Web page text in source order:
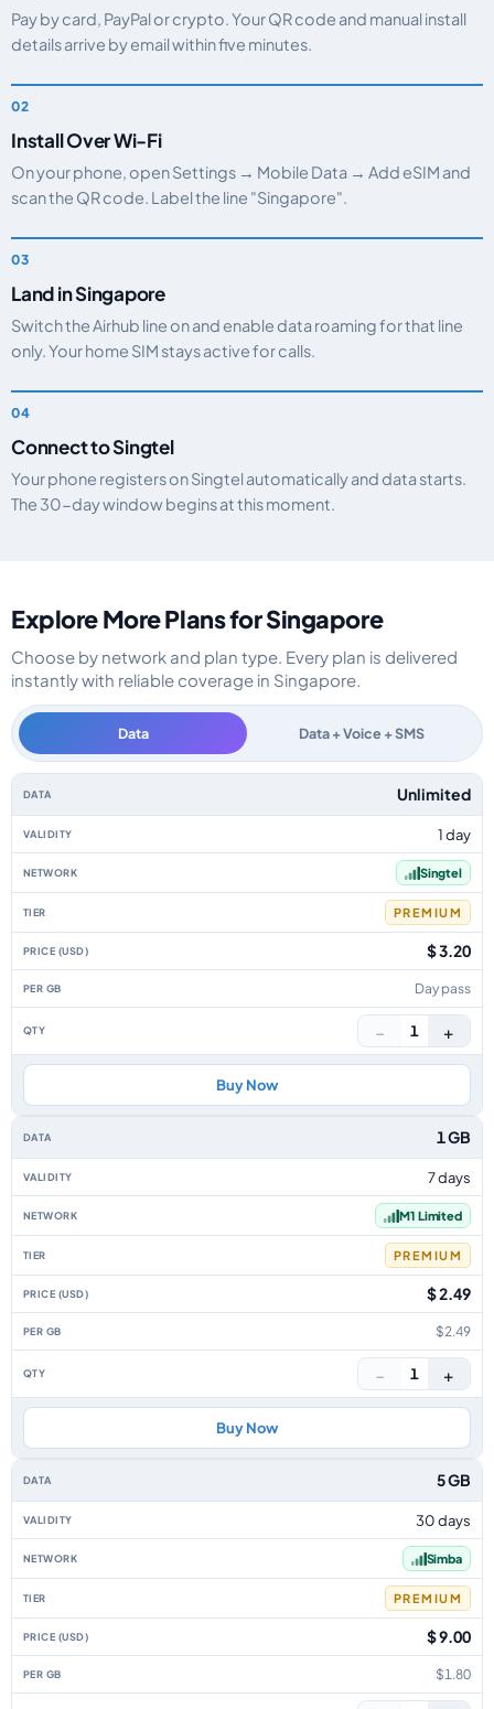
Pay by card, PayPal or crypto. Your QR code and manual install
details arrive by email within five minutes.
Install Over Wi-Fi
On your phone, open Settings → Mobile Data → Add eSIM and
scan the QR code. Label the line "Singapore".
Land in Singapore
Switch the Airhub line on and enable data roaming for that line
only. Your home SIM stays active for calls.
Connect to Singtel
Your phone registers on Singtel automatically and data starts.
The 30-day window begins at this moment.
Explore More Plans for Singapore
Choose by network and plan type. Every plan is delivered
instantly with reliable coverage in Singapore.
Data Data + Voice + SMS
Singapore data-only eSIM plans by data allowance, validity, network,
Unlimited
1 day
Singtel
PREMIUM
$ 3.20
Day pass
− 1 +
Buy Now
1 GB
7 days
M1 Limited
PREMIUM
$ 2.49
$2.49
− 1 +
Buy Now
5 GB
30 days
Simba
PREMIUM
$ 9.00
$1.80